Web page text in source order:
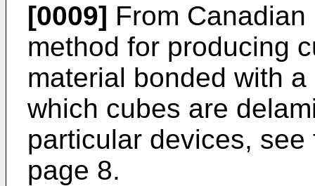
[0009] From
method for producing
material bonded with
which cubes are
particular devices,
page 8.